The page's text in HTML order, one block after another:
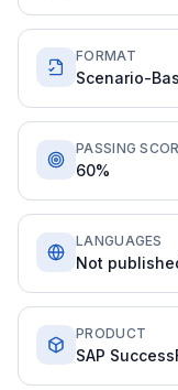
FORMAT
Scenario-
PASSING
60%
LANGUAGES
Not
PRODUCT
SAP